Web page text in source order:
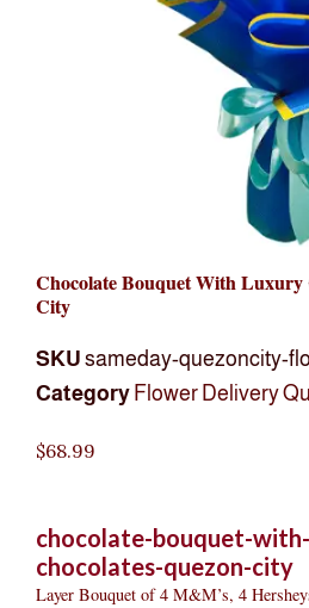
Chocolate Bouquet With Luxury
City
SKU sameday-quezoncity-
Category Flower Delivery
$68.99
chocolate-bouquet-
chocolates-quezon-city
Layer Bouquet of 4 M&M’s, 4